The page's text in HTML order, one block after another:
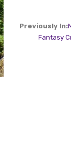
Previously In:
Fantasy